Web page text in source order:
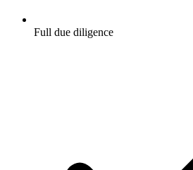
Full due diligence